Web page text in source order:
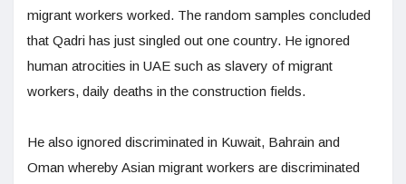
migrant workers worked. The random samples concluded
that Qadri has just singled out one country. He ignored
human atrocities in UAE such as slavery of migrant
workers, daily deaths in the construction fields.
He also ignored discriminated in Kuwait, Bahrain and
Oman whereby Asian migrant workers are discriminated